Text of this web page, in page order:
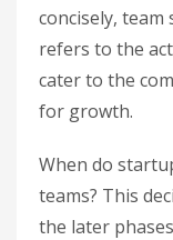
concisely,
refers to the
cater to the
for growth.
When do
teams? This
the later